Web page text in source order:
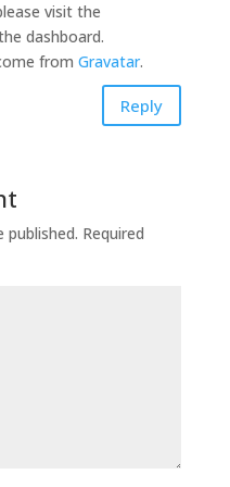
visit the
dashboard.
from Gravatar.
Reply
published. Required